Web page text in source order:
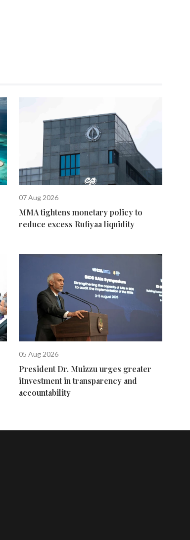
07 Aug 2026
MMA tightens monetary policy to
reduce excess Rufiyaa liquidity
05 Aug 2026
President Dr. Muizzu urges greater
iInvestment in transparency and
accountability